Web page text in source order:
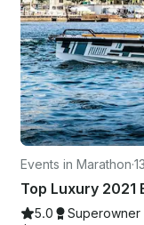
Events in Marathon·
5.0 Superowner